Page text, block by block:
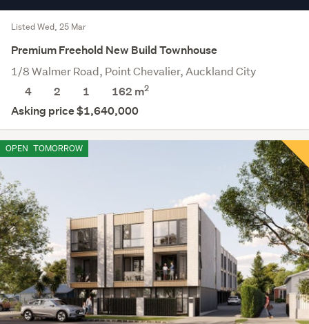
Listed Wed, 25 Mar
Premium Freehold New Build Townhouse
1/8 Walmer Road, Point Chevalier, Auckland City
4
2 1 162 m2
Asking price $1,640,000
OPEN TOMORROW